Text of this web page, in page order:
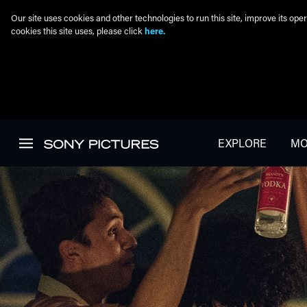
EXPLORE
Our site uses cookies and other technologies to run this site, improve its
cookies this site uses, please click here.